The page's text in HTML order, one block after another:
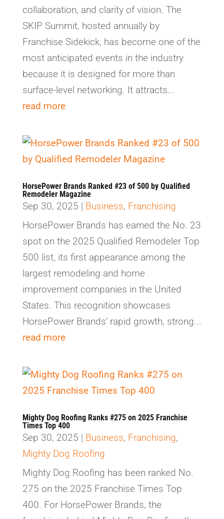
collaboration, and clarity of vision. The
SKIP Summit, hosted annually by
Franchise Sidekick, has become one of the
most anticipated events in the industry
because it is designed for more than
surface-level networking. It attracts...
read more
HorsePower Brands Ranked #23 of 500 by Qualified
Remodeler Magazine
Sep 30, 2025 | Business, Franchising
HorsePower Brands has earned the No. 23
spot on the 2025 Qualified Remodeler Top
500 list, its first appearance among the
largest remodeling and home
improvement companies in the United
States. This recognition showcases
HorsePower Brands’ rapid growth, strong...
read more
Mighty Dog Roofing Ranks #275 on 2025 Franchise
Times Top 400
Sep 30, 2025 | Business, Franchising,
Mighty Dog Roofing
Mighty Dog Roofing has been ranked No.
275 on the 2025 Franchise Times Top
400. For HorsePower Brands, the